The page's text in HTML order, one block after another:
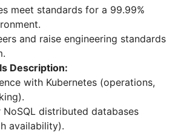
meet standards for a 99.99%
and raise engineering standards
Description:
with Kubernetes (operations,
distributed databases
availability).